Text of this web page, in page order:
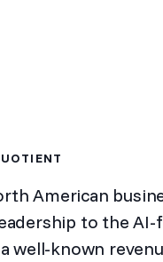
American
to the
well-known